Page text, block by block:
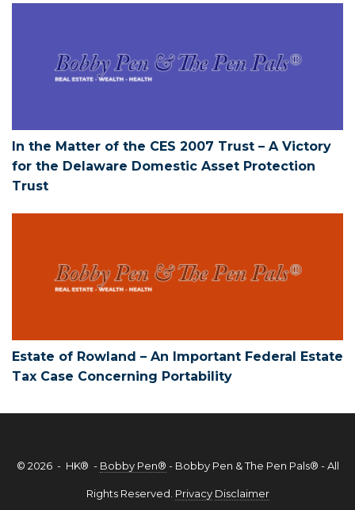
In the Matter of the CES 2007 Trust – A Victory
for the Delaware Domestic Asset Protection
Trust
Estate of Rowland – An Important Federal Estate
Tax Case Concerning Portability
© 2026 - HK® - Bobby Pen® - Bobby Pen & The Pen Pals® - All
Rights Reserved. Privacy Disclaimer